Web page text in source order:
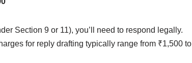
Section 9 or 11), you’ll need to respond legally.
for reply drafting typically range from ₹1,500 to